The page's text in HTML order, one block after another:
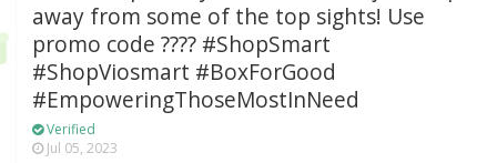
away from some of the top sights! Use
promo code ???? #ShopSmart
#ShopViosmart #BoxForGood
#EmpoweringThoseMostInNeed
Verified
Jul 05, 2023